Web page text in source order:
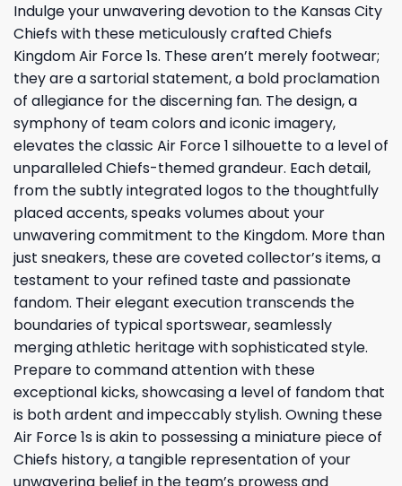
Indulge your unwavering devotion to the Kansas City
Chiefs with these meticulously crafted Chiefs
Kingdom Air Force 1s. These aren’t merely footwear;
they are a sartorial statement, a bold proclamation
of allegiance for the discerning fan. The design, a
symphony of team colors and iconic imagery,
elevates the classic Air Force 1 silhouette to a level of
unparalleled Chiefs-themed grandeur. Each detail,
from the subtly integrated logos to the thoughtfully
placed accents, speaks volumes about your
unwavering commitment to the Kingdom. More than
just sneakers, these are coveted collector’s items, a
testament to your refined taste and passionate
fandom. Their elegant execution transcends the
boundaries of typical sportswear, seamlessly
merging athletic heritage with sophisticated style.
Prepare to command attention with these
exceptional kicks, showcasing a level of fandom that
is both ardent and impeccably stylish. Owning these
Air Force 1s is akin to possessing a miniature piece of
Chiefs history, a tangible representation of your